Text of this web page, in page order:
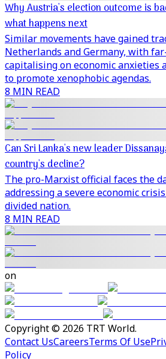
Why Austria's election outcome is
what happens next
Similar movements have gained
Netherlands and Germany, with
capitalising on economic anxieties
to promote xenophobic agendas.
8 MIN READ
Can Sri Lanka's new leader
country's decline?
The pro-Marxist official faces the
addressing a severe economic
divided nation.
8 MIN READ
on
Copyright © 2026 TRT World.
Contact UsCareersTerms Of Use
Policy